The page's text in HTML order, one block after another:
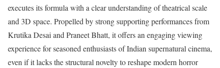
executes its formula with a clear understanding of theatrical scale
and 3D space. Propelled by strong supporting performances from
Krutika Desai and Praneet Bhatt, it offers an engaging viewing
experience for seasoned enthusiasts of Indian supernatural cinema,
even if it lacks the structural novelty to reshape modern horror